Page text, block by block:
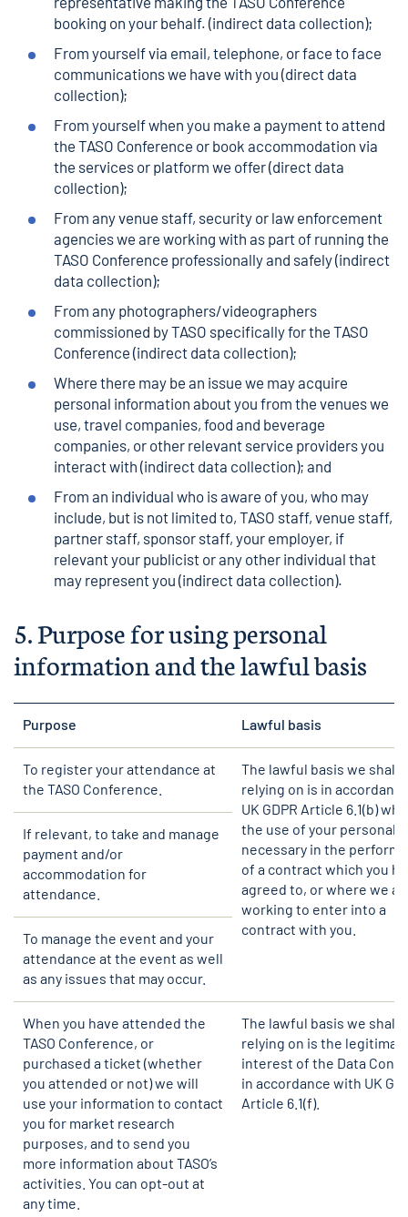
booking on your behalf. (indirect data collection);
From yourself via email, telephone, or face to face
communications we have with you (direct data
collection);
From yourself when you make a payment to attend
the TASO Conference or book accommodation via
the services or platform we offer (direct data
collection);
From any venue staff, security or law enforcement
agencies we are working with as part of running the
TASO Conference professionally and safely (indirect
data collection);
From any photographers/videographers
commissioned by TASO specifically for the TASO
Conference (indirect data collection);
Where there may be an issue we may acquire
personal information about you from the venues we
use, travel companies, food and beverage
companies, or other relevant service providers you
interact with (indirect data collection); and
From an individual who is aware of you, who may
include, but is not limited to, TASO staff, venue staff,
partner staff, sponsor staff, your employer, if
relevant your publicist or any other individual that
may represent you (indirect data collection).
5.Purpose for using personal
information and the lawful basis
Purpose Lawful basis
To register your attendance at
the TASO Conference.
The lawful basis we shall
relying on is in
UK GDPR Article 6.1(b)
the use of your personal
necessary in the
of a contract which you
agreed to, or where we
working to enter into a
contract with you.
If relevant, to take and manage
payment and/or
accommodation for
attendance.
To manage the event and your
attendance at the event as well
as any issues that may occur.
When you have attended the
TASO Conference, or
purchased a ticket (whether
you attended or not) we will
use your information to contact
you for market research
purposes, and to send you
more information about TASO’s
activities. You can opt-out at
any time.
The lawful basis we shall
relying on is the
interest of the Data
in accordance with UK
Article 6.1(f).